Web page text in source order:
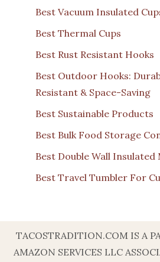
Best Vacuum Insulated
Best Thermal Cups
Best Rust Resistant Hooks
Best Outdoor Hooks:
Resistant & Space-Saving
Best Sustainable Products
Best Bulk Food Storage
Best Double Wall Insulated
Best Travel Tumbler For
TACOSTRADITION.COM IS A
AMAZON SERVICES LLC